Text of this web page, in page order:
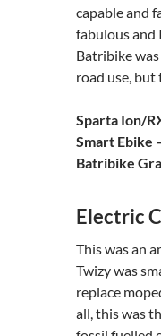
capable and
fabulous and
Batribike
road use,
Sparta Ion/
Smart Ebike
Batribike
Electric
This was an
Twizy was
replace
all, this was